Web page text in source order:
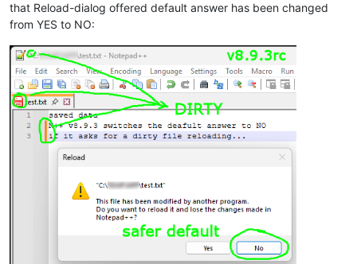
that Reload-dialog offered default answer has been changed
from YES to NO: